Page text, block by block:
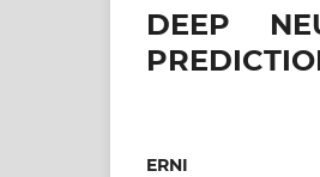
DEEP
ERNI